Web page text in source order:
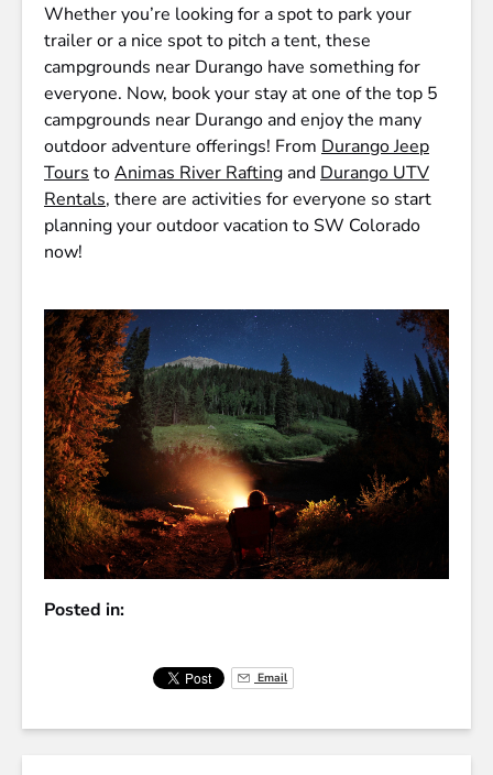
Whether you’re looking for a spot to park your
trailer or a nice spot to pitch a tent, these
campgrounds near Durango have something for
everyone. Now, book your stay at one of the top 5
campgrounds near Durango and enjoy the many
outdoor adventure offerings! From Durango Jeep
Tours toAnimas River Raftingand Durango UTV
Rentals, there are activities for everyone so start
planning your outdoor vacation to SW Colorado
now!
Posted in:
Email